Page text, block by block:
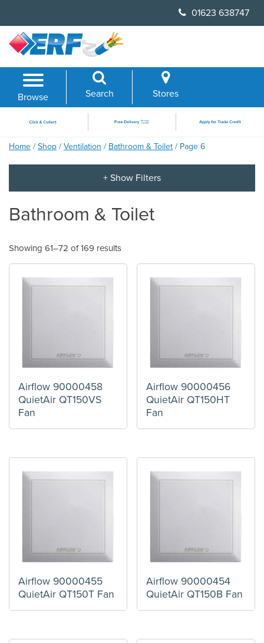
content
01623 638747
Browse Search Stores
Home / Shop / Ventilation / Bathroom & Toilet / Page 6
Bathroom & Toilet
Showing 61–72 of 169 results
Airflow 90000458
QuietAir QT150VS
Fan
Airflow 90000456
QuietAir QT150HT
Fan
Airflow 90000455
QuietAir QT150T Fan
Airflow 90000454
QuietAir QT150B Fan